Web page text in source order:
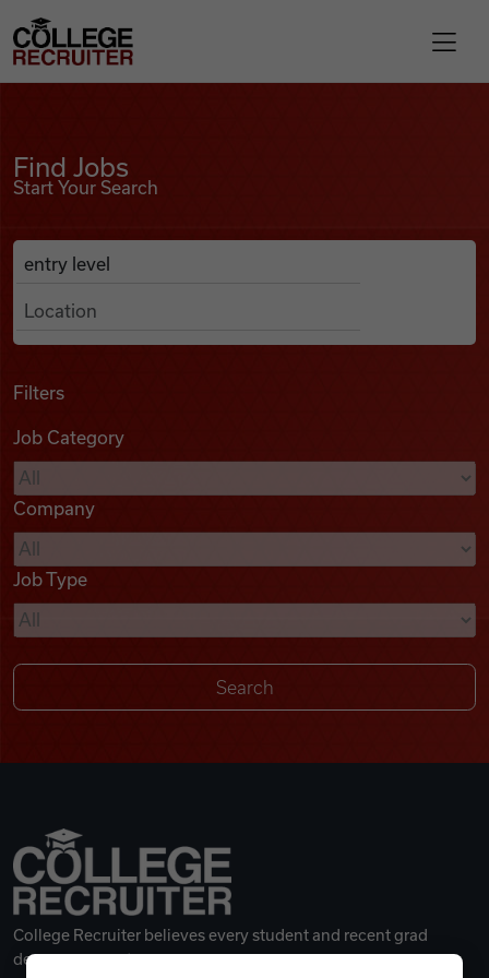
Find Jobs
Podcasts
Videos
Remote Jobs
College Recruiter
Find Jobs
Start Your Search
Search Job Listings
Anywhere
Filters
Job Category
Company
Job Type
College Recruiter believes every student and recent grad
deserves a great career.